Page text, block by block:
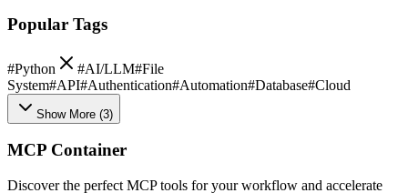
Popular Tags
#Python #AI/LLM#File
System#API#Authentication#Automation#Database#Cloud
Show More (3)
MCP Container
Discover the perfect MCP tools for your workflow and accelerate